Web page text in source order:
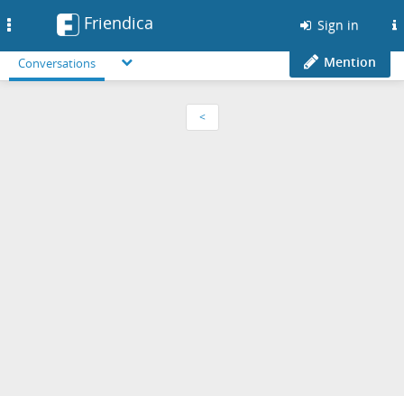
Friendica Sign in
Conversations Mention
<